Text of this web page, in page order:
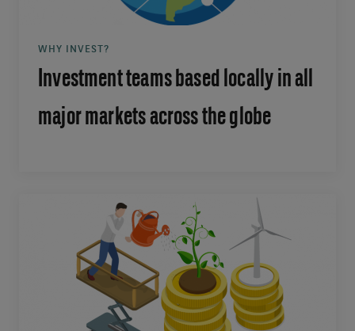
WHY INVEST?
Investment teams based locally in all
major markets across the globe